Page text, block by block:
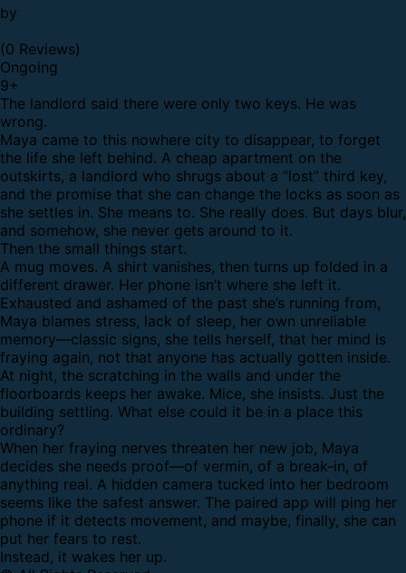
by
(0 Reviews)
Ongoing
9+
The landlord said there were only two keys. He was
wrong.
Maya came to this nowhere city to disappear, to forget
the life she left behind. A cheap apartment on the
outskirts, a landlord who shrugs about a “lost” third key,
and the promise that she can change the locks as soon as
she settles in. She means to. She really does. But days blur,
and somehow, she never gets around to it.
Then the small things start.
A mug moves. A shirt vanishes, then turns up folded in a
different drawer. Her phone isn’t where she left it.
Exhausted and ashamed of the past she’s running from,
Maya blames stress, lack of sleep, her own unreliable
memory—classic signs, she tells herself, that her mind is
fraying again, not that anyone has actually gotten inside.
At night, the scratching in the walls and under the
floorboards keeps her awake. Mice, she insists. Just the
building settling. What else could it be in a place this
ordinary?
When her fraying nerves threaten her new job, Maya
decides she needs proof—of vermin, of a break-in, of
anything real. A hidden camera tucked into her bedroom
seems like the safest answer. The paired app will ping her
phone if it detects movement, and maybe, finally, she can
put her fears to rest.
Instead, it wakes her up.